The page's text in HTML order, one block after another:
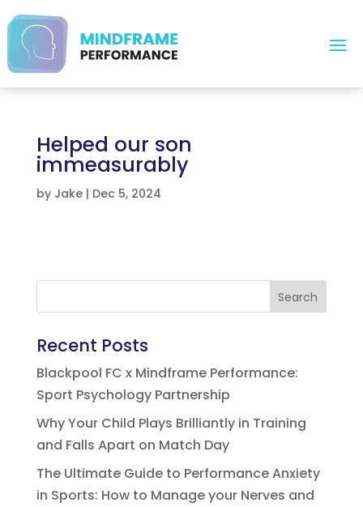
Helped our son
immeasurably
by Jake| Dec 5, 2024
Search
Recent Posts
Blackpool FC x Mindframe Performance:
Sport Psychology Partnership
Why Your Child Plays Brilliantly in Training
and Falls Apart on Match Day
The Ultimate Guide to Performance Anxiety
in Sports: How to Manage your Nerves and